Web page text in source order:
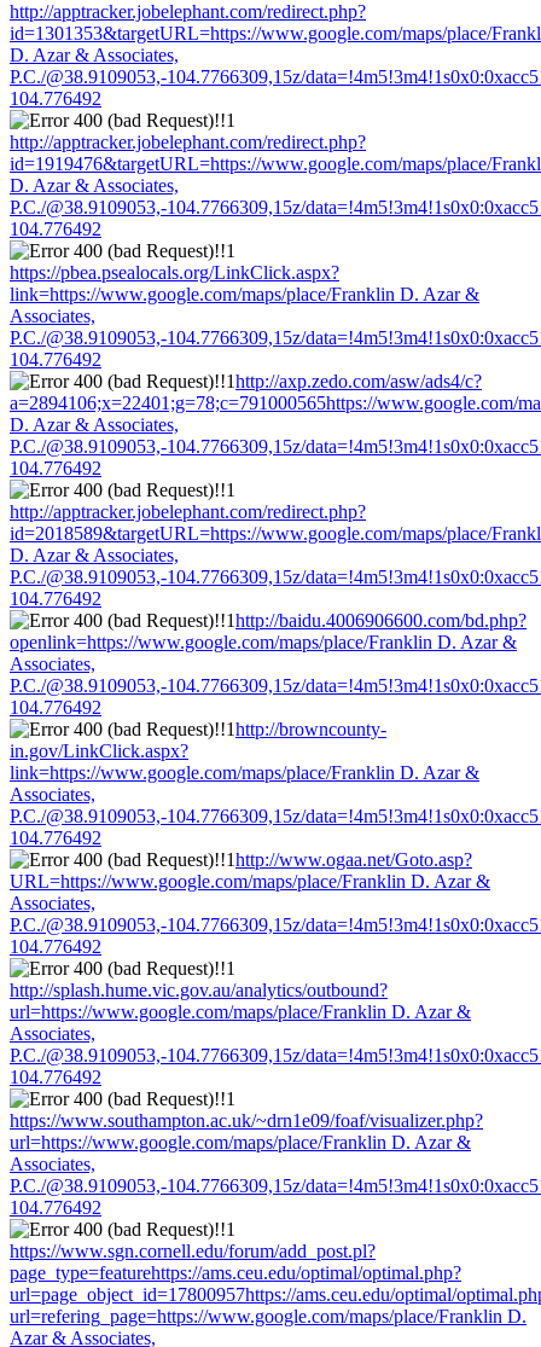
http://apptracker.jobelephant.com/redirect.php?
id=1301353&targetURL=https://www.google.com/maps/place/
D. Azar & Associates,
P.C./@38.9109053,-104.7766309,15z/
104.776492
http://apptracker.jobelephant.com/redirect.php?
id=1919476&targetURL=https://www.google.com/maps/place/
D. Azar & Associates,
P.C./@38.9109053,-104.7766309,15z/
104.776492
https://pbea.psealocals.org/LinkClick.aspx?
link=https://www.google.com/maps/place/Franklin D. Azar &
Associates,
P.C./@38.9109053,-104.7766309,15z/
104.776492
http://axp.zedo.com/asw/ads4/c?
a=2894106;x=22401;g=78;c=791000565https://www.google.com/
D. Azar & Associates,
P.C./@38.9109053,-104.7766309,15z/
104.776492
http://apptracker.jobelephant.com/redirect.php?
id=2018589&targetURL=https://www.google.com/maps/place/
D. Azar & Associates,
P.C./@38.9109053,-104.7766309,15z/
104.776492
http://baidu.4006906600.com/bd.php?
openlink=https://www.google.com/maps/place/Franklin D. Azar &
Associates,
P.C./@38.9109053,-104.7766309,15z/
104.776492
http://browncounty-
in.gov/LinkClick.aspx?
link=https://www.google.com/maps/place/Franklin D. Azar &
Associates,
P.C./@38.9109053,-104.7766309,15z/
104.776492
http://www.ogaa.net/Goto.asp?
URL=https://www.google.com/maps/place/Franklin D. Azar &
Associates,
P.C./@38.9109053,-104.7766309,15z/
104.776492
http://splash.hume.vic.gov.au/analytics/outbound?
url=https://www.google.com/maps/place/Franklin D. Azar &
Associates,
P.C./@38.9109053,-104.7766309,15z/
104.776492
https://www.southampton.ac.uk/~drn1e09/foaf/visualizer.php?
url=https://www.google.com/maps/place/Franklin D. Azar &
Associates,
P.C./@38.9109053,-104.7766309,15z/
104.776492
https://www.sgn.cornell.edu/forum/add_post.pl?
page_type=featurehttps://ams.ceu.edu/optimal/optimal.php?
url=page_object_id=17800957https://ams.ceu.edu/optimal/
url=refering_page=https://www.google.com/maps/place/Franklin D.
Azar & Associates,